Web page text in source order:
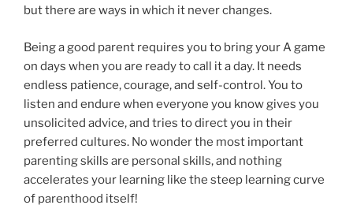
but there are ways in which it never changes.
Being a good parent requires you to bring your A game
on days when you are ready to call it a day. It needs
endless patience, courage, and self-control. You to
listen and endure when everyone you know gives you
unsolicited advice, and tries to direct you in their
preferred cultures. No wonder the most important
parenting skills are personal skills, and nothing
accelerates your learning like the steep learning curve
of parenthood itself!